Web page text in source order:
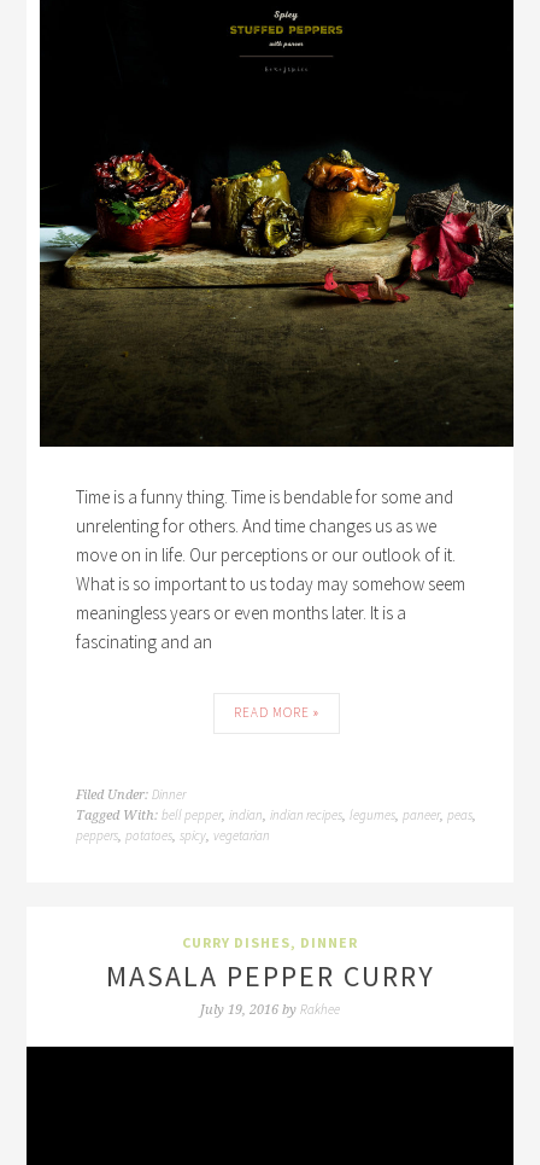
Time is a funny thing. Time is bendable for some and
unrelenting for others. And time changes us as we
move on in life. Our perceptions or our outlook of it.
What is so important to us today may somehow seem
meaningless years or even months later. It is a
fascinating and an
READ MORE »
Filed Under:Dinner
Tagged With:bell pepper,indian,indian recipes,legumes,paneer,peas,
peppers,potatoes,spicy,vegetarian
CURRY DISHES, DINNER
MASALA PEPPER CURRY
July 19, 2016 by Rakhee